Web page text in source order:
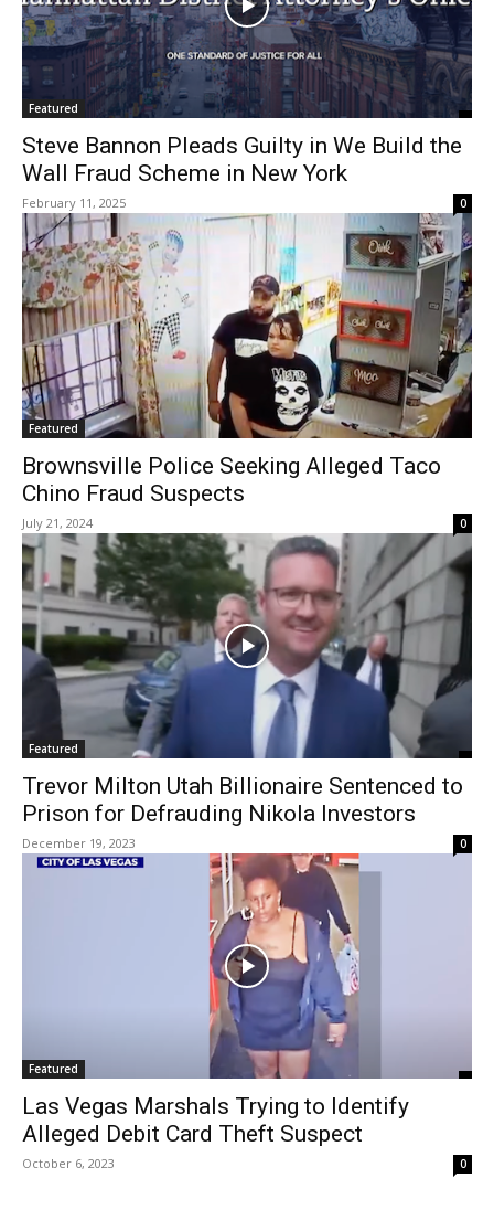
Featured
Steve Bannon Pleads Guilty in We Build the
Wall Fraud Scheme in New York
February 11, 2025 0
Featured
Brownsville Police Seeking Alleged Taco
Chino Fraud Suspects
July 21, 2024 0
Featured
Trevor Milton Utah Billionaire Sentenced to
Prison for Defrauding Nikola Investors
December 19, 2023 0
Featured
Las Vegas Marshals Trying to Identify
Alleged Debit Card Theft Suspect
October 6, 2023 0